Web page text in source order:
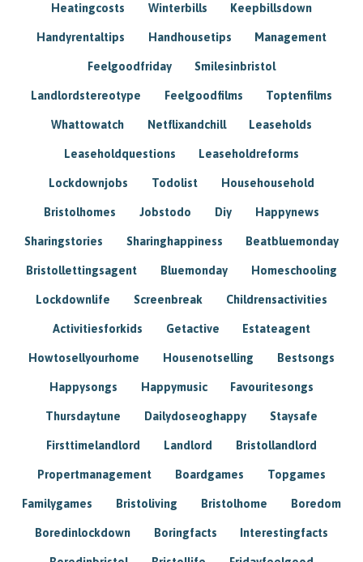
Heatingcosts Winterbills Keepbillsdown
Handyrentaltips Handhousetips Management
Feelgoodfriday Smilesinbristol
Landlordstereotype Feelgoodfilms Toptenfilms
Whattowatch Netflixandchill Leaseholds
Leaseholdquestions Leaseholdreforms
Lockdownjobs Todolist Househousehold
Bristolhomes Jobstodo Diy Happynews
Sharingstories Sharinghappiness Beatbluemonday
Bristollettingsagent Bluemonday Homeschooling
Lockdownlife Screenbreak Childrensactivities
Activitiesforkids Getactive Estateagent
Howtosellyourhome Housenotselling Bestsongs
Happysongs Happymusic Favouritesongs
Thursdaytune Dailydoseoghappy Staysafe
Firsttimelandlord Landlord Bristollandlord
Propertmanagement Boardgames Topgames
Familygames Bristoliving Bristolhome Boredom
Boredinlockdown Boringfacts Interestingfacts